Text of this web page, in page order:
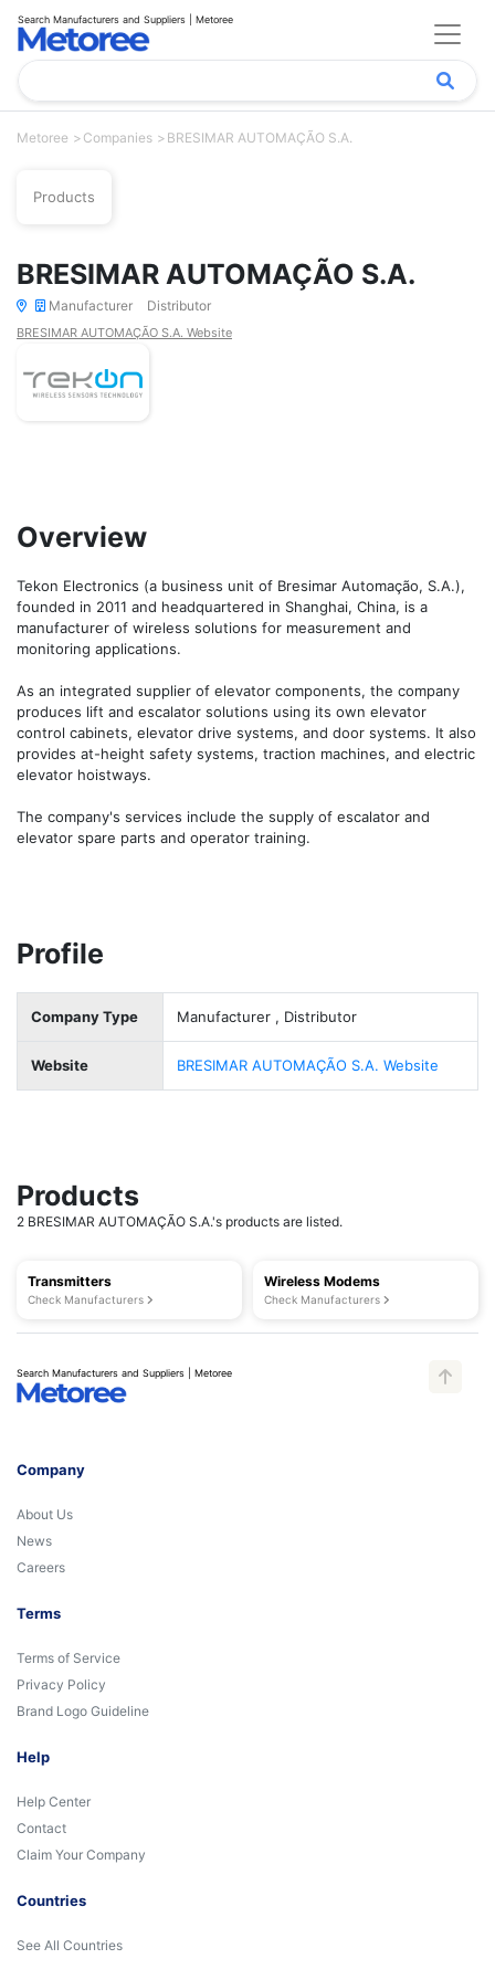
Search Manufacturers and Suppliers | Metoree
Metoree Companies BRESIMAR AUTOMAÇÃO S.A.
Products
BRESIMAR AUTOMAÇÃO S.A.
Manufacturer Distributor
BRESIMAR AUTOMAÇÃO S.A. Website
Overview
Tekon Electronics (a business unit of Bresimar Automação, S.A.),
founded in 2011 and headquartered in Shanghai, China, is a
manufacturer of wireless solutions for measurement and
monitoring applications.
As an integrated supplier of elevator components, the company
produces lift and escalator solutions using its own elevator
control cabinets, elevator drive systems, and door systems. It also
provides at-height safety systems, traction machines, and electric
elevator hoistways.
The company's services include the supply of escalator and
elevator spare parts and operator training.
Profile
Company Type Manufacturer , Distributor
Website BRESIMAR AUTOMAÇÃO S.A. Website
Products
2 BRESIMAR AUTOMAÇÃO S.A.'s products are listed.
Transmitters
Check Manufacturers
Wireless Modems
Check Manufacturers
Search Manufacturers and Suppliers | Metoree
Company
About Us
News
Careers
Terms
Terms of Service
Privacy Policy
Brand Logo Guideline
Help
Help Center
Contact
Claim Your Company
Countries
See All Countries